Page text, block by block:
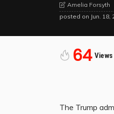
Amelia Forsyth
posted on Jun. 18,
64 Views
The Trump